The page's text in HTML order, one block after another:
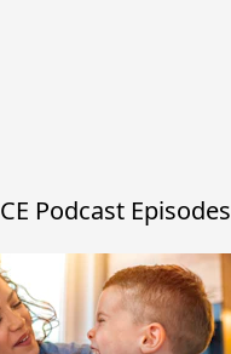
CE Podcast Episodes